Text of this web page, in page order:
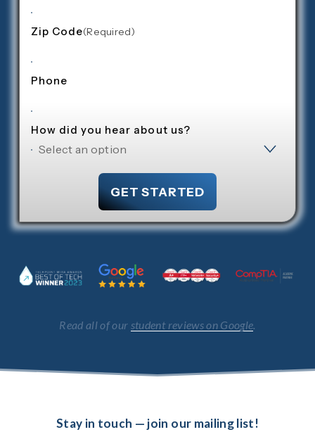
Zip Code(required)
Phone
How did you hear about us?
GET STARTED
Read all of our student reviews on Google
Stay in touch — join our mailing list!